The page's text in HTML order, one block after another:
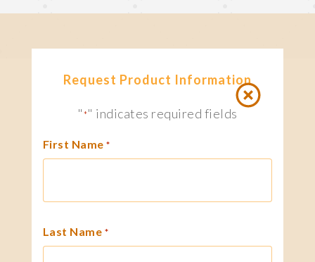
Request Product Information
"*" indicates required fields
First Name *
Last Name *